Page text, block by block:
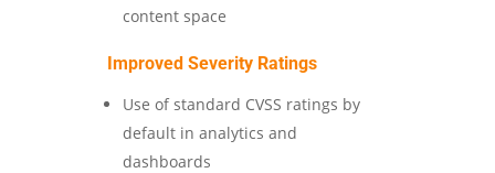
content space
Improved Severity Ratings
Use of standard CVSS ratings by
default in analytics and
dashboards